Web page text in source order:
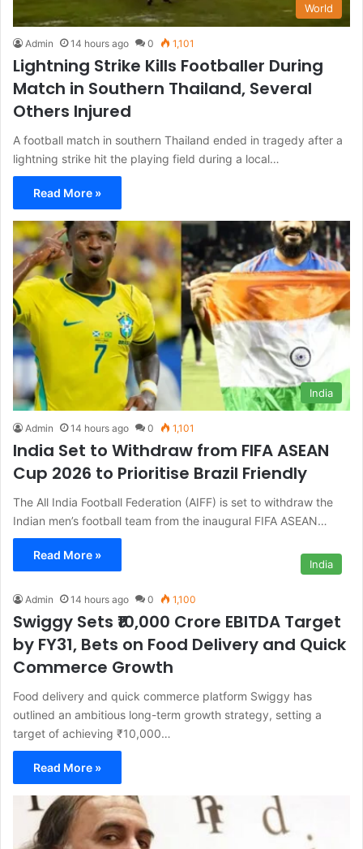
World
Admin 14 hours ago 0 1,101
Lightning Strike Kills Footballer During
Match in Southern Thailand, Several
Others Injured
A football match in southern Thailand ended in tragedy after a
lightning strike hit the playing field during a local…
Read More »
India
Admin 14 hours ago 0 1,101
India Set to Withdraw from FIFA ASEAN
Cup 2026 to Prioritise Brazil Friendly
The All India Football Federation (AIFF) is set to withdraw the
Indian men’s football team from the inaugural FIFA ASEAN…
Read More »
India
Admin 14 hours ago 0 1,100
Swiggy Sets ₹10,000 Crore EBITDA Target
by FY31, Bets on Food Delivery and Quick
Commerce Growth
Food delivery and quick commerce platform Swiggy has
outlined an ambitious long-term growth strategy, setting a
target of achieving ₹10,000…
Read More »